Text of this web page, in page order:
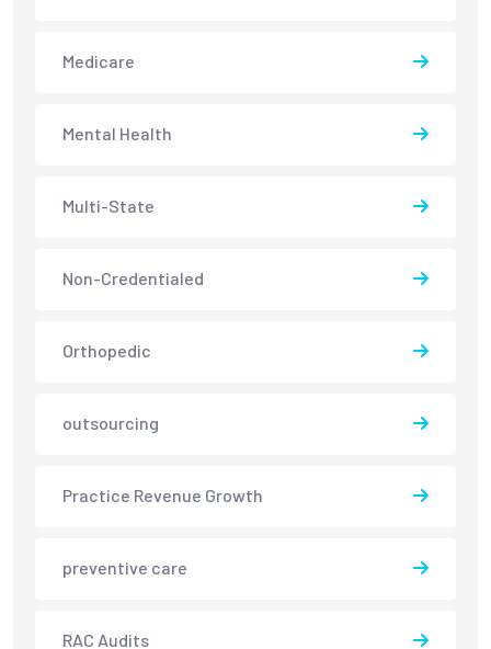
Medicare
Mental Health
Multi-State
Non-Credentialed
Orthopedic
outsourcing
Practice Revenue Growth
preventive care
RAC Audits